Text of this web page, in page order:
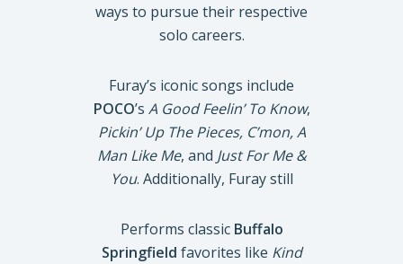
ways to pursue their respective
solo careers.
Furay’s iconic songs include
POCO’s A Good Feelin’ To Know,
Pickin’ Up The Pieces, C’mon, A
Man Like Me, and Just For Me &
You. Additionally, Furay still
Performs classic Buffalo
Springfield favorites like Kind